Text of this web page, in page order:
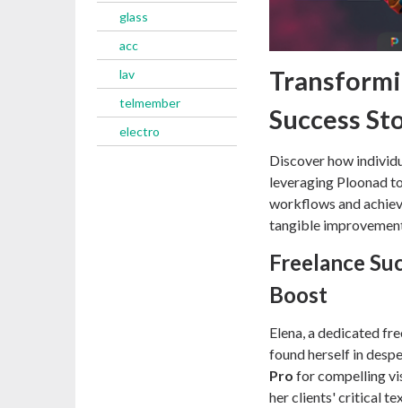
glass
acc
lav
telmember
electro
Success
Discover how
leveraging Ploonad
workflows and
tangible
Freelance
Boost
Elena, a dedicated
found herself in
Pro for compelling
her clients' critical